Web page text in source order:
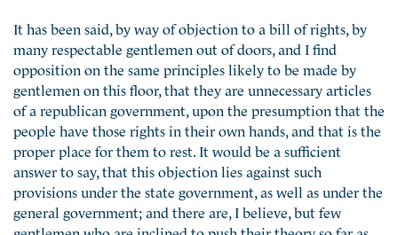
It has been said, by way of objection to a bill of rights, by
many respectable gentlemen out of doors, and I find
opposition on the same principles likely to be made by
gentlemen on this floor, that they are unnecessary articles
of a republican government, upon the presumption that the
people have those rights in their own hands, and that is the
proper place for them to rest. It would be a sufficient
answer to say, that this objection lies against such
provisions under the state government, as well as under the
general government; and there are, I believe, but few